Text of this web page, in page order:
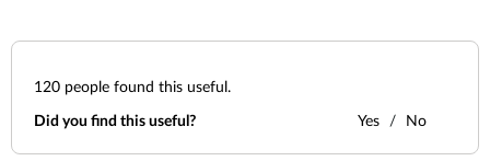
120 people found this useful.
Did you find this useful? Yes No